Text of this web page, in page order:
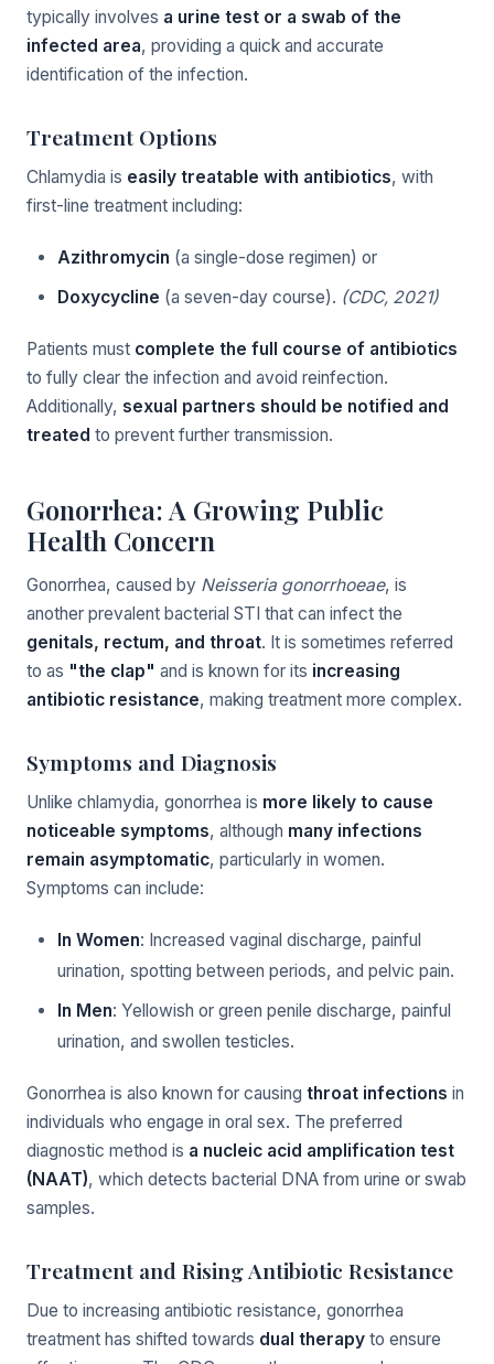
typically involves a urine test or a swab of the
infected area, providing a quick and accurate
identification of the infection.
Treatment Options
Chlamydia is easily treatable with antibiotics, with
first-line treatment including:
Azithromycin (a single-dose regimen) or
Doxycycline (a seven-day course). (CDC, 2021)
Patients must complete the full course of antibiotics
to fully clear the infection and avoid reinfection.
Additionally, sexual partners should be notified and
treated to prevent further transmission.
Gonorrhea: A Growing Public
Health Concern
Gonorrhea, caused by Neisseria gonorrhoeae, is
another prevalent bacterial STI that can infect the
genitals, rectum, and throat. It is sometimes referred
to as "the clap" and is known for its increasing
antibiotic resistance, making treatment more complex.
Symptoms and Diagnosis
Unlike chlamydia, gonorrhea is more likely to cause
noticeable symptoms, although many infections
remain asymptomatic, particularly in women.
Symptoms can include:
In Women: Increased vaginal discharge, painful
urination, spotting between periods, and pelvic pain.
In Men: Yellowish or green penile discharge, painful
urination, and swollen testicles.
Gonorrhea is also known for causing throat infections in
individuals who engage in oral sex. The preferred
diagnostic method is a nucleic acid amplification test
(NAAT), which detects bacterial DNA from urine or swab
samples.
Treatment and Rising Antibiotic Resistance
Due to increasing antibiotic resistance, gonorrhea
treatment has shifted towards dual therapy to ensure